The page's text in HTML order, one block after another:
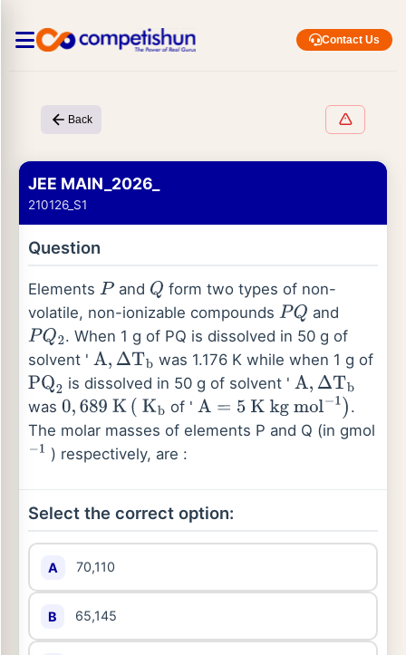
Contact Us
Back
JEE MAIN_2026_
210126_S1
Question
Elements P and Q form two types of non-
volatile, non-ionizable compounds PQ
and
PQ2 . When 1 g of PQ is dissolved in 50 g of
solvent ' A,ΔTb
was 1.176 K while when 1 g of
PQ2 is dissolved in 50 g of solvent 'A,ΔTb
was 0, 689 K( K b of ' A= 5 K kg mol −1)
.
The molar masses of elements P and Q (in gmol
1 ) respectively, are :
Select the correct option:
A 70,110
B 65,145